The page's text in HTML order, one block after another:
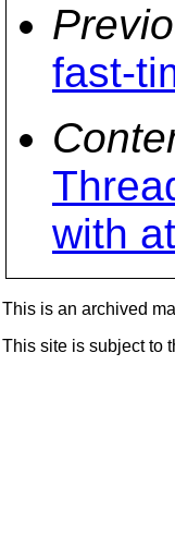
fast-
with
This is an archived
This site is subject to